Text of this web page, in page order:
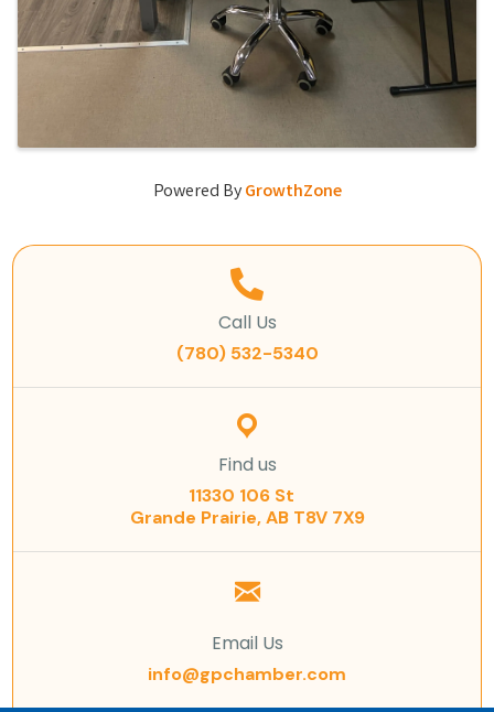
Powered ByGrowthZone
Call Us
(780) 532-5340
Find us
11330 106 St
Grande Prairie, AB T8V 7X9
Email Us
info@gpchamber.com